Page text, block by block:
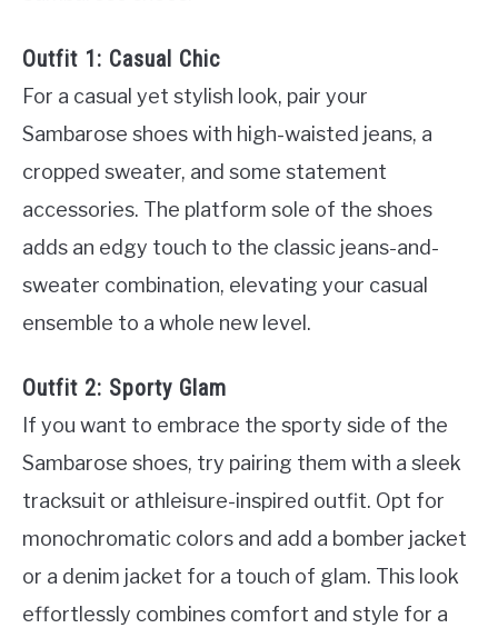
Outfit 1: Casual Chic
For a casual yet stylish look, pair your
Sambarose shoes with high-waisted jeans, a
cropped sweater, and some statement
accessories. The platform sole of the shoes
adds an edgy touch to the classic jeans-and-
sweater combination, elevating your casual
ensemble to a whole new level.
Outfit 2: Sporty Glam
If you want to embrace the sporty side of the
Sambarose shoes, try pairing them with a sleek
tracksuit or athleisure-inspired outfit. Opt for
monochromatic colors and add a bomber jacket
or a denim jacket for a touch of glam. This look
effortlessly combines comfort and style for a